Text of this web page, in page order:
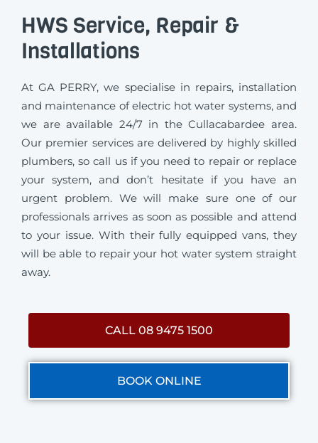
HWS Service, Repair &
Installations
At GA PERRY, we specialise in repairs, installation
and maintenance of electric hot water systems, and
we are available 24/7 in the Cullacabardee area.
Our premier services are delivered by highly skilled
plumbers, so call us if you need to repair or replace
your system, and don’t hesitate if you have an
urgent problem. We will make sure one of our
professionals arrives as soon as possible and attend
to your issue. With their fully equipped vans, they
will be able to repair your hot water system straight
away.
CALL 08 9475 1500
BOOK ONLINE